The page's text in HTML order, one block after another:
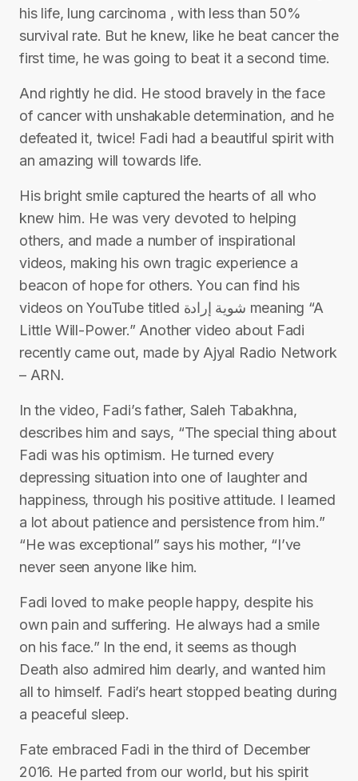
his life, lung carcinoma , with less than 50%
survival rate. But he knew, like he beat cancer the
first time, he was going to beat it a second time.
And rightly he did. He stood bravely in the face
of cancer with unshakable determination, and he
defeated it, twice! Fadi had a beautiful spirit with
an amazing will towards life.
His bright smile captured the hearts of all who
knew him. He was very devoted to helping
others, and made a number of inspirational
videos, making his own tragic experience a
beacon of hope for others. You can find his
videos on YouTube titled شوية إرادة meaning “A
Little Will-Power.” Another video about Fadi
recently came out, made by Ajyal Radio Network
– ARN.
In the video, Fadi’s father, Saleh Tabakhna,
describes him and says, “The special thing about
Fadi was his optimism. He turned every
depressing situation into one of laughter and
happiness, through his positive attitude. I learned
a lot about patience and persistence from him.”
“He was exceptional” says his mother, “I’ve
never seen anyone like him.
Fadi loved to make people happy, despite his
own pain and suffering. He always had a smile
on his face.” In the end, it seems as though
Death also admired him dearly, and wanted him
all to himself. Fadi’s heart stopped beating during
a peaceful sleep.
Fate embraced Fadi in the third of December
2016. He parted from our world, but his spirit